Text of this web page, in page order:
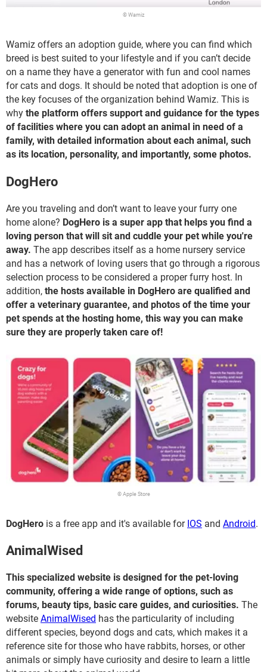
© Wamiz
Wamiz offers an adoption guide, where you can find which
breed is best suited to your lifestyle and if you can’t decide
on a name they have a generator with fun and cool names
for cats and dogs. It should be noted that adoption is one of
the key focuses of the organization behind Wamiz. This is
why the platform offers support and guidance for the types
of facilities where you can adopt an animal in need of a
family, with detailed information about each animal, such
as its location, personality, and importantly, some photos.
DogHero
Are you traveling and don’t want to leave your furry one
home alone? DogHero is a super app that helps you find a
loving person that will sit and cuddle your pet while you're
away. The app describes itself as a home nursery service
and has a network of loving users that go through a rigorous
selection process to be considered a proper furry host. In
addition, the hosts available in DogHero are qualified and
offer a veterinary guarantee, and photos of the time your
pet spends at the hosting home, this way you can make
sure they are properly taken care of!
© Apple Store
DogHero is a free app and it's available for IOS and Android.
AnimalWised
This specialized website is designed for the pet-loving
community, offering a wide range of options, such as
forums, beauty tips, basic care guides, and curiosities. The
website AnimalWised has the particularity of including
different species, beyond dogs and cats, which makes it a
reference site for those who have rabbits, horses, or other
animals or simply have curiosity and desire to learn a little